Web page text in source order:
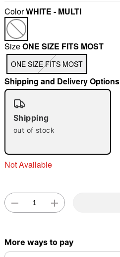
"Slide "0
ColorWHITE - MULTI
SizeONE SIZE FITS MOST
ONE SIZE FITS MOST
Shipping and Delivery Options
Shipping
out of stock
Not Available
More ways to pay